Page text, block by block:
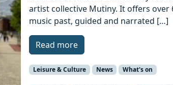
artist collective Mutiny. It offers over
music past, guided and narrated […]
Read more
Leisure & Culture News What's on